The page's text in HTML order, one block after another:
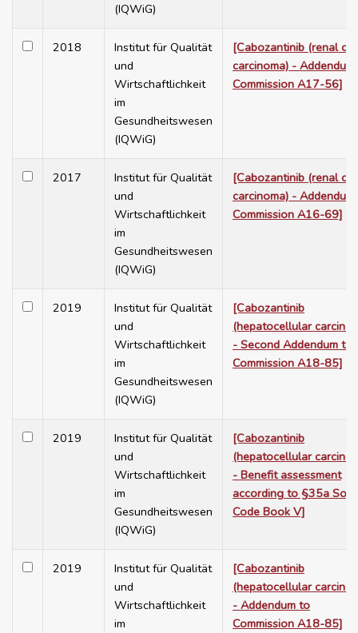
(IQWiG)
2018
Institut für Qualität
und
Wirtschaftlichkeit
im
Gesundheitswesen
(IQWiG)
[Cabozantinib (renal
carcinoma) -
Commission A17-56]
2017
Institut für Qualität
und
Wirtschaftlichkeit
im
Gesundheitswesen
(IQWiG)
[Cabozantinib (renal
carcinoma) -
Commission A16-69]
2019
Institut für Qualität
und
Wirtschaftlichkeit
im
Gesundheitswesen
(IQWiG)
[Cabozantinib
(hepatocellular
- Second Addendum to
Commission A18-85]
2019
Institut für Qualität
und
Wirtschaftlichkeit
im
Gesundheitswesen
(IQWiG)
[Cabozantinib
(hepatocellular
- Benefit assessment
according to §35a
Code Book V]
2019
Institut für Qualität
und
Wirtschaftlichkeit
im
[Cabozantinib
(hepatocellular
- Addendum to
Commission A18-85]